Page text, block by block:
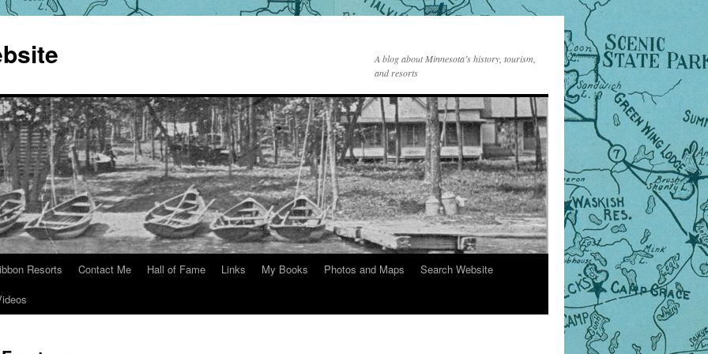
A blog about Minnesota’s history, tourism,
and resorts
Resorts Contact Me Hall of Fame Links My Books Photos and Maps
Search Website